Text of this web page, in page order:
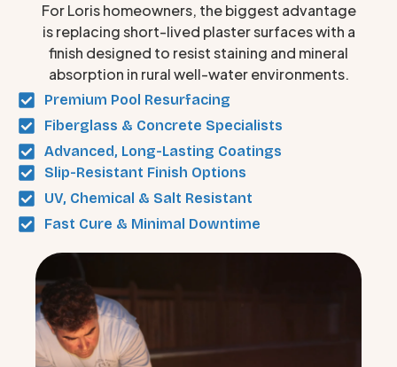
For Loris homeowners, the biggest advantage
is replacing short-lived plaster surfaces with a
finish designed to resist staining and mineral
absorption in rural well-water environments.
Premium Pool Resurfacing
Fiberglass & Concrete Specialists
Advanced, Long-Lasting Coatings
Slip-Resistant Finish Options
UV, Chemical & Salt Resistant
Fast Cure & Minimal Downtime